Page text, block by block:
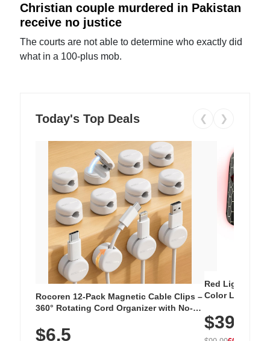
Christian couple murdered in Pakistan
receive no justice
The courts are not able to determine who exactly did
what in a 100-plus mob.
Today's Top Deals ❮ ❯
Rocoren 12-Pack Magnetic Cable Clips –
360° Rotating Cord Organizer with No-
Nightstand, Wall, Car & Office, White
$6.5
Red Light
Color LED
with 240 LEDs
$39.99